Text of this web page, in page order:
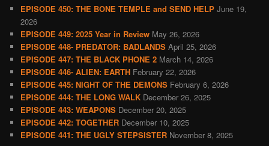
EPISODE 450: THE BONE TEMPLE and SEND HELP June 19,
2026
EPISODE 449: 2025 Year in Review May 26, 2026
EPISODE 448- PREDATOR: BADLANDS April 25, 2026
EPISODE 447: THE BLACK PHONE 2 March 14, 2026
EPISODE 446- ALIEN: EARTH February 22, 2026
EPISODE 445: NIGHT OF THE DEMONS February 6, 2026
EPISODE 444: THE LONG WALK December 26, 2025
EPISODE 443: WEAPONS December 20, 2025
EPISODE 442: TOGETHER December 10, 2025
EPISODE 441: THE UGLY STEPSISTER November 8, 2025